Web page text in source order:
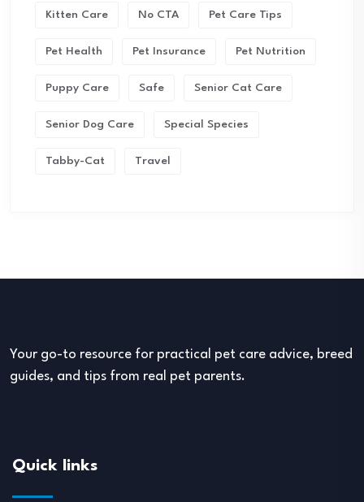
Kitten Care No CTA Pet Care Tips
Pet Health Pet Insurance Pet Nutrition
Puppy Care Safe Senior Cat Care
Senior Dog Care Special Species
Tabby-Cat Travel
Your go-to resource for practical pet care advice, breed
guides, and tips from real pet parents.
Quick links